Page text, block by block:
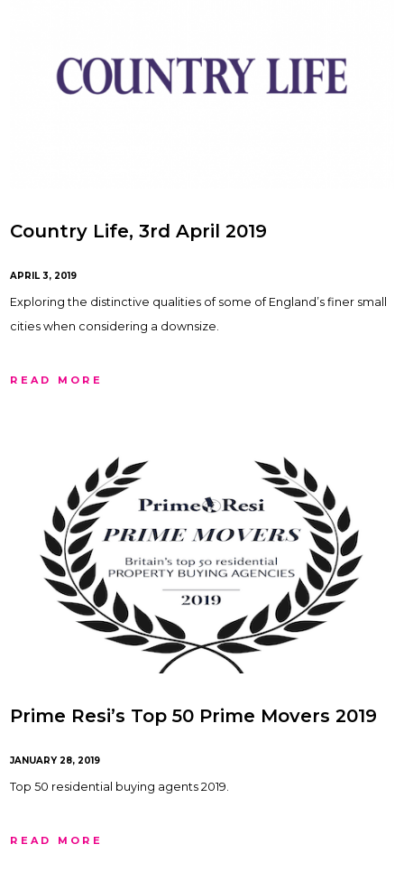
Country Life, 3rd April 2019
APRIL 3, 2019
Exploring the distinctive qualities of some of England’s finer small
cities when considering a downsize.
READ MORE
Prime Resi’s Top 50 Prime Movers 2019
JANUARY 28, 2019
Top 50 residential buying agents 2019.
READ MORE